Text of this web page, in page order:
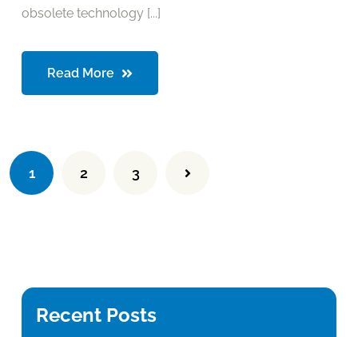
obsolete technology [...]
Read More
1 2 3
Recent Posts